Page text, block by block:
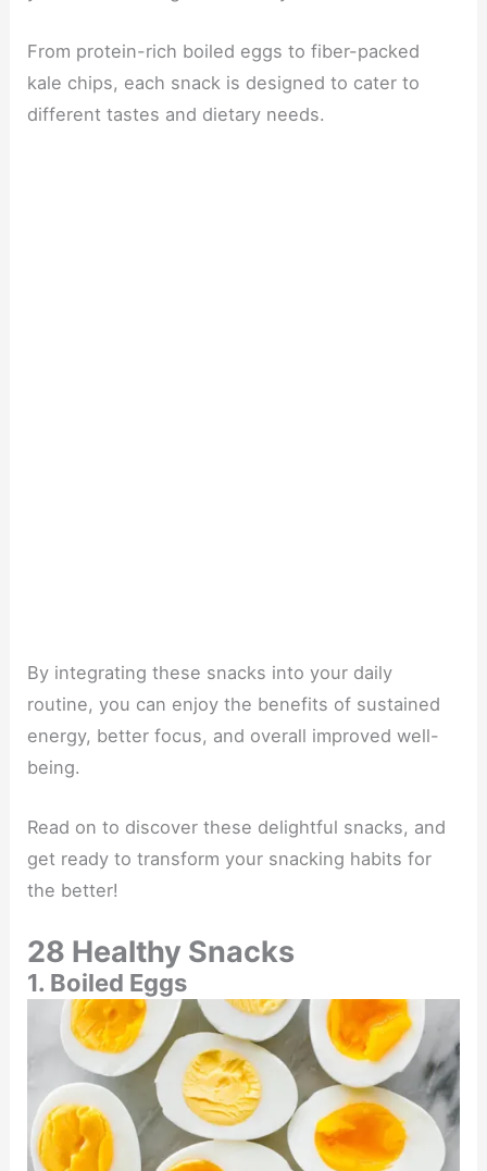
From protein-rich boiled eggs to fiber-packed
kale chips, each snack is designed to cater to
different tastes and dietary needs.
By integrating these snacks into your daily
routine, you can enjoy the benefits of sustained
energy, better focus, and overall improved well-
being.
Read on to discover these delightful snacks, and
get ready to transform your snacking habits for
the better!
28 Healthy Snacks
1. Boiled Eggs